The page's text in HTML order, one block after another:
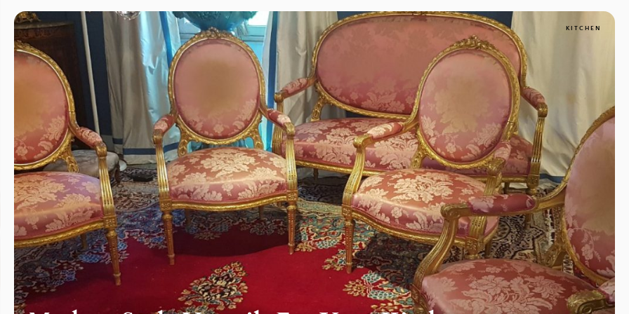
KITCHEN